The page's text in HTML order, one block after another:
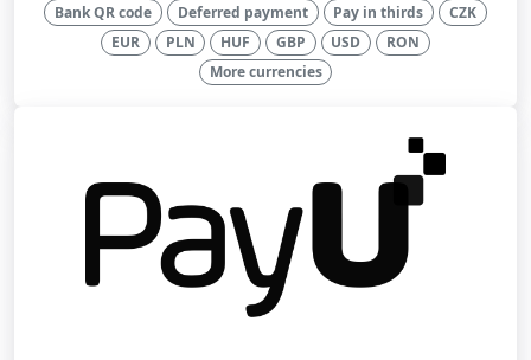
Bank QR code
Deferred payment Pay in thirds
CZK
EUR
PLN HUF GBP USD
RON
More currencies